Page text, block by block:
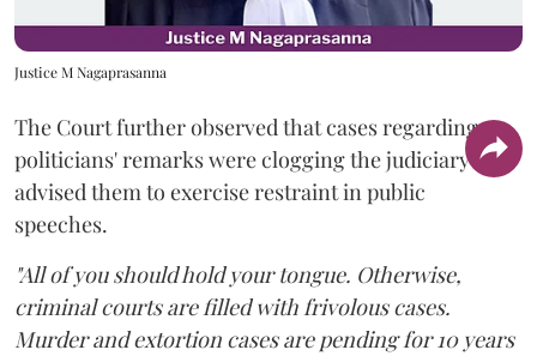
Justice M Nagaprasanna
The Court further observed that cases regarding
politicians' remarks were clogging the judiciary and
advised them to exercise restraint in public
speeches.
"All of you should hold your tongue. Otherwise,
criminal courts are filled with frivolous cases.
Murder and extortion cases are pending for 10 years